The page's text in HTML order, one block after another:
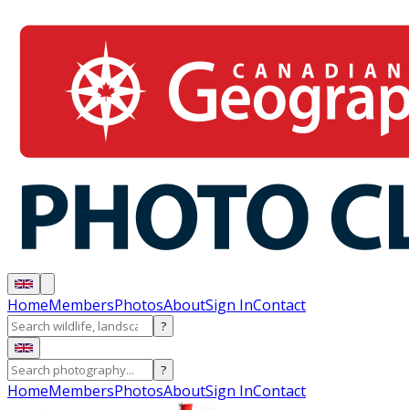
HomeMembersPhotosAboutSign InContact
?
?
HomeMembersPhotosAboutSign InContact